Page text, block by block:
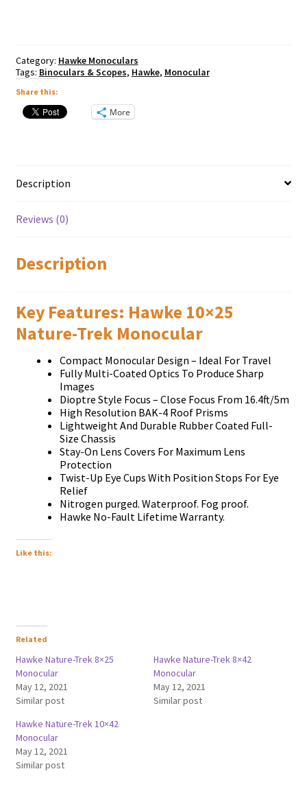
Category: Hawke Monoculars
Tags: Binoculars & Scopes, Hawke, Monocular
Share this:
More
Description
Reviews (0)
Description
Key Features: Hawke 10×25
Nature-Trek Monocular
Compact Monocular Design – Ideal For Travel
Fully Multi-Coated Optics To Produce Sharp
Images
Dioptre Style Focus – Close Focus From 16.4ft/5m
High Resolution BAK-4 Roof Prisms
Lightweight And Durable Rubber Coated Full-
Size Chassis
Stay-On Lens Covers For Maximum Lens
Protection
Twist-Up Eye Cups With Position Stops For Eye
Relief
Nitrogen purged. Waterproof. Fog proof.
Hawke No-Fault Lifetime Warranty.
Like this:
Related
Hawke Nature-Trek 8×25
Monocular
May 12, 2021
Similar post
Hawke Nature-Trek 8×42
Monocular
May 12, 2021
Similar post
Hawke Nature-Trek 10×42
Monocular
May 12, 2021
Similar post